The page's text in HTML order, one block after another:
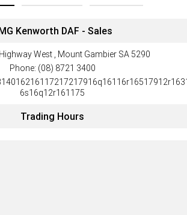
Kenworth DAF - Sales
West , Mount Gambier SA 5290
Phone: (08) 8721 3400
6s16q12r161175
Trading Hours